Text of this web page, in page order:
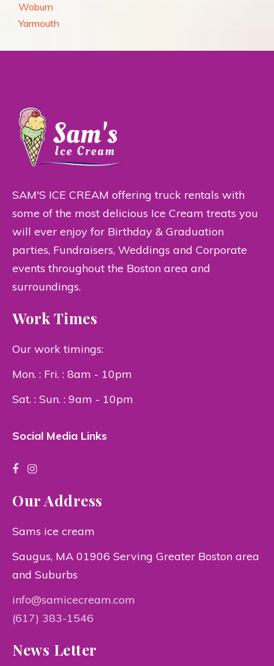
Woburn
Yarmouth
SAM'S ICE CREAM offering truck rentals with
some of the most delicious Ice Cream treats you
will ever enjoy for Birthday & Graduation
parties, Fundraisers, Weddings and Corporate
events throughout the Boston area and
surroundings.
Work Times
Our work timings:
Mon. : Fri. : 8am - 10pm
Sat. : Sun. : 9am - 10pm
Social Media Links
Our Address
Sams ice cream
Saugus, MA 01906 Serving Greater Boston area
and Suburbs
info@samicecream.com
(617) 383-1546
News Letter